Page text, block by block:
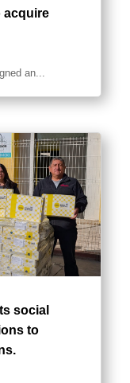
acquire
an...
social
to